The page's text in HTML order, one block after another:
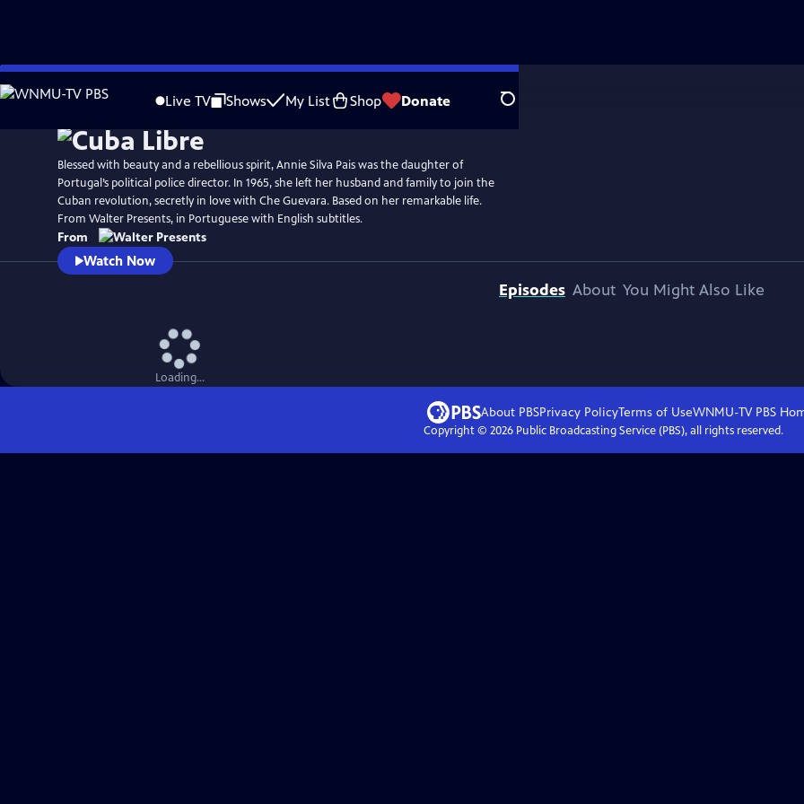
Skip
to
Live TV Shows My List Shop Donate Search
Blessed with beauty and a rebellious spirit, Annie Silva Pais was the daughter of
Portugal’s political police director. In 1965, she left her husband and family to join the
Cuban revolution, secretly in love with Che Guevara. Based on her remarkable life.
From Walter Presents, in Portuguese with English subtitles.
From
Watch Now
Episodes About You Might Also Like
Loading...
About PBSPrivacy PolicyTerms of UseWNMU-TV PBS
Copyright © 2026Public Broadcasting Service (PBS), all rights reserved.